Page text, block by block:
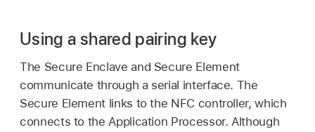
Using a shared pairing key
The Secure Enclave and Secure Element
communicate through a serial interface. The
Secure Element links to the NFC controller, which
connects to the Application Processor. Although